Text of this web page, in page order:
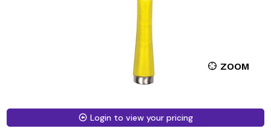
ZOOM
Login to view your pricing